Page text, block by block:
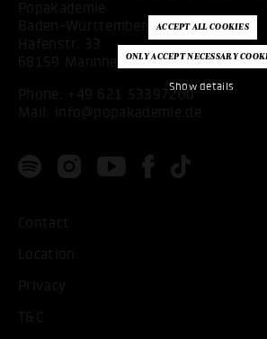
Show details
Popakademie
Baden-Württemberg
Hafenstr. 33
68159 Mannheim
Phone: +49 621 53397200
Mail:
info@popakademie.de
Contact
Location
Privacy
T&C